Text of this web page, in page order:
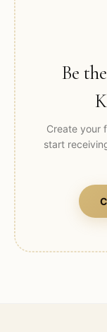
Be
Create your
start